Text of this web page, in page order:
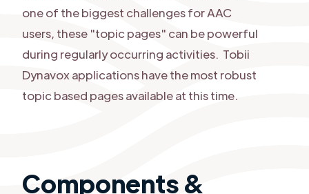
one of the biggest challenges for AAC
users, these "topic pages" can be powerful
during regularly occurring activities. Tobii
Dynavox applications have the most robust
topic based pages available at this time.
Components &